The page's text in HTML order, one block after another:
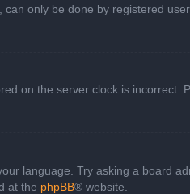
only be done by registered
on the server clock is incorrect.
language. Try asking a board
at the phpBB® website.